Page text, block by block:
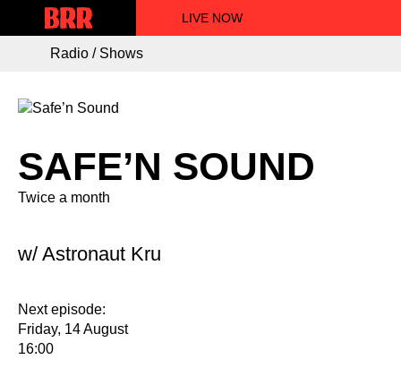
LIVE NOW
Radio / Shows
SAFE’N SOUND
Twice a month
w/ Astronaut Kru
Next episode:
Friday, 14 August
16:00